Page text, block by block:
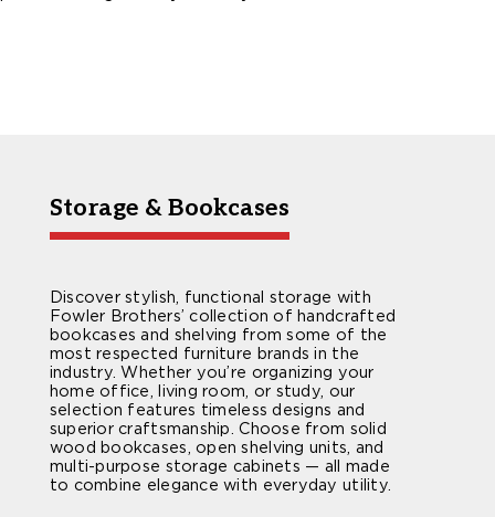
Storage & Bookcases
Discover stylish, functional storage with
Fowler Brothers’ collection of handcrafted
bookcases and shelving from some of the
most respected furniture brands in the
industry. Whether you’re organizing your
home office, living room, or study, our
selection features timeless designs and
superior craftsmanship. Choose from solid
wood bookcases, open shelving units, and
multi-purpose storage cabinets — all made
to combine elegance with everyday utility.